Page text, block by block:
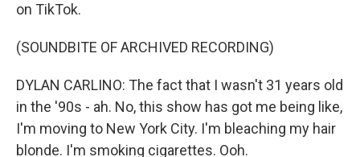
on TikTok.
(SOUNDBITE OF ARCHIVED RECORDING)
DYLAN CARLINO: The fact that I wasn't 31 years old
in the '90s - ah. No, this show has got me being like,
I'm moving to New York City. I'm bleaching my hair
blonde. I'm smoking cigarettes. Ooh.